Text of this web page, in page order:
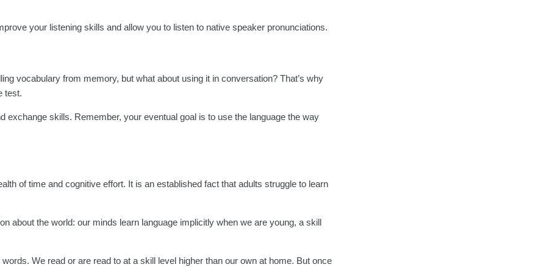
your listening skills and allow you to listen to native speaker pronunciations.
vocabulary from memory, but what about using it in conversation? That’s why
test.
exchange skills. Remember, your eventual goal is to use the language the way
of time and cognitive effort. It is an established fact that adults struggle to learn
about the world: our minds learn language implicitly when we are young, a skill
We read or are read to at a skill level higher than our own at home. But once